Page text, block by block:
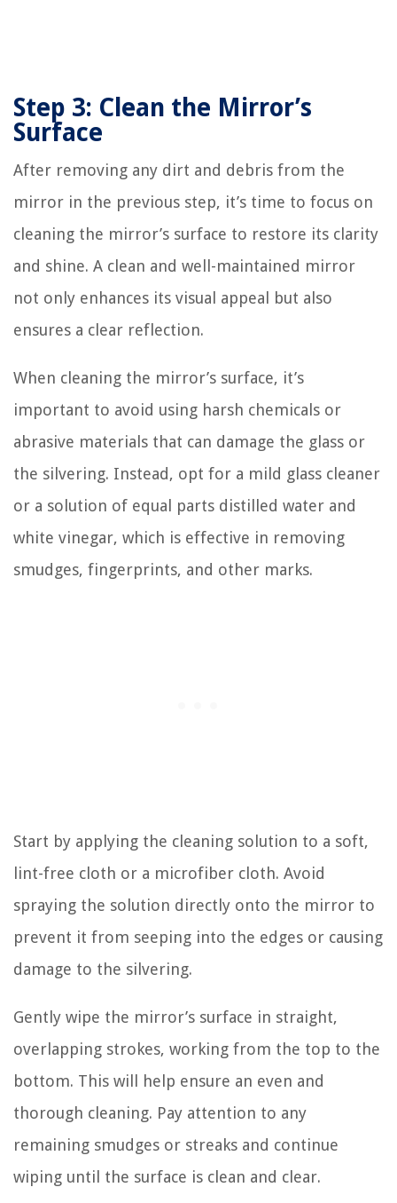
Step 3: Clean the Mirror’s
Surface
After removing any dirt and debris from the
mirror in the previous step, it’s time to focus on
cleaning the mirror’s surface to restore its clarity
and shine. A clean and well-maintained mirror
not only enhances its visual appeal but also
ensures a clear reflection.
When cleaning the mirror’s surface, it’s
important to avoid using harsh chemicals or
abrasive materials that can damage the glass or
the silvering. Instead, opt for a mild glass cleaner
or a solution of equal parts distilled water and
white vinegar, which is effective in removing
smudges, fingerprints, and other marks.
Start by applying the cleaning solution to a soft,
lint-free cloth or a microfiber cloth. Avoid
spraying the solution directly onto the mirror to
prevent it from seeping into the edges or causing
damage to the silvering.
Gently wipe the mirror’s surface in straight,
overlapping strokes, working from the top to the
bottom. This will help ensure an even and
thorough cleaning. Pay attention to any
remaining smudges or streaks and continue
wiping until the surface is clean and clear.